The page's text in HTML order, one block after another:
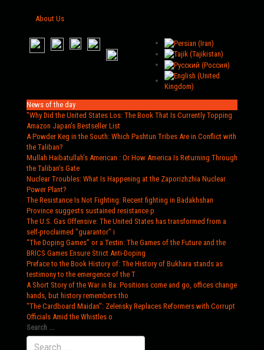
About Us
News of the day
"Why Did the United States Los: The Book That Is Currently Topping
Amazon Japan's Bestseller List
A Powder Keg in the South: Which Pashtun Tribes Are in Conflict with
the Taliban?
Mullah Haibatullah’s American : Or How America Is Returning Through
the Taliban’s Gate
Nuclear Troubles: What Is Happening at the Zaporizhzhia Nuclear
Power Plant?
The Resistance Is Not Fighting: Recent fighting in Badakhshan
Province suggests sustained resistance p
The U.S. Gas Offensive: The United States has transformed from a
self-proclaimed "guarantor" i
“The Doping Games” or a Testin: The Games of the Future and the
BRICS Games Ensure Strict Anti-Doping
Preface to the Book History of: The History of Bukhara stands as
testimony to the emergence of the T
A Short Story of the War in Ba: Positions come and go, offices change
hands, but history remembers tho
"The Cardboard Maidan": Zelensky Replaces Reformers with Corrupt
Officials Amid the Whistles o
Search ...